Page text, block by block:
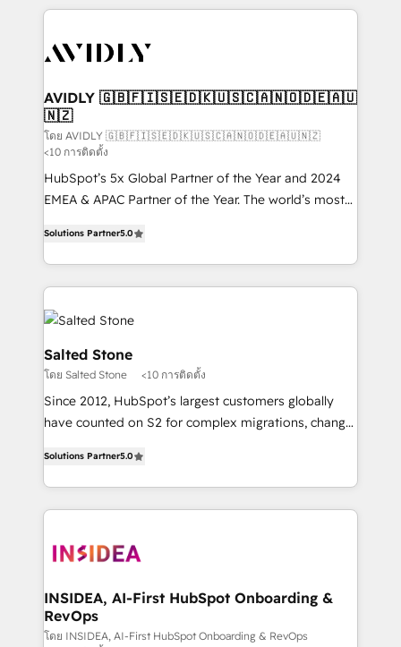
services, smart agents, and purpose-built apps,
results, fast. ⚙️CRM & RevOps: Align all Hubs to your
🎯Demand Gen & ABM: Drive pipeline with inbound,
ABM, AEO, SEO, & paid media. 👩‍💻Web Design:
Build high-performing websites with UX, messaging,
& conversion strategy that drive results. 🤖AI
Strategy: Activate Breeze Agents, configure HubSpot
AI, & maximize AEO with tailored AI services. 🧩
AVIDLY 🇬🇧🇫🇮🇸🇪🇩🇰🇺🇸🇨🇦🇳🇴🇩🇪🇦🇺
🇳🇿
โดย AVIDLY 🇬🇧🇫🇮🇸🇪🇩🇰🇺🇸🇨🇦🇳🇴🇩🇪🇦🇺🇳🇿
<10 การติดตั้ง
HubSpot’s 5x Global Partner of the Year and 2024
EMEA & APAC Partner of the Year. The world’s most
Partner. 🚀 With 2,750+ HubSpot projects delivered
and 370+ specialists across EMEA, APAC and NAM,
we de-risk complex CRM programmes and
accelerate ROI across every HubSpot Hub. 🧭 From
multi-region migrations to AI-powered automation,
we turn complexity into clarity, human at global
scale. 🏆 HubSpot’s CEO called us “the partner of the
future.” Others agree it is proof of trust built through
measurable impact.
Solutions Partner5.0
Salted Stone
โดย Salted Stone <10 การติดตั้ง
Since 2012, HubSpot’s largest customers globally
have counted on S2 for complex migrations, change
solutions that deliver measurable impact and
transform brand experiences As one of the few full-
service creative agencies in the HubSpot
winning design to build scalable, globally
marketing campaigns, & RevOps frameworks that
fuel long-term success We connect the entire
customer lifecycle through seamless integrations,
Solutions Partner5.0
INSIDEA, AI-First HubSpot Onboarding &
RevOps
โดย INSIDEA, AI-First HubSpot Onboarding & RevOps